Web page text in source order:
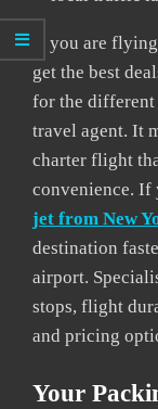
If you are
get the best
for the different
travel agent. It
charter flight
convenience. If
jet from New
destination
airport.
stops, flight
and pricing
Your